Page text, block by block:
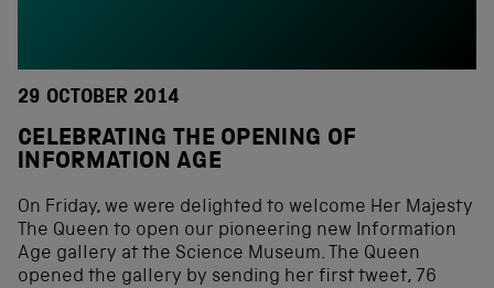
29 OCTOBER 2014
CELEBRATING THE OPENING OF
INFORMATION AGE
On Friday, we were delighted to welcome Her Majesty
The Queen to open our pioneering new Information
Age gallery at the Science Museum. The Queen
opened the gallery by sending her first tweet, 76